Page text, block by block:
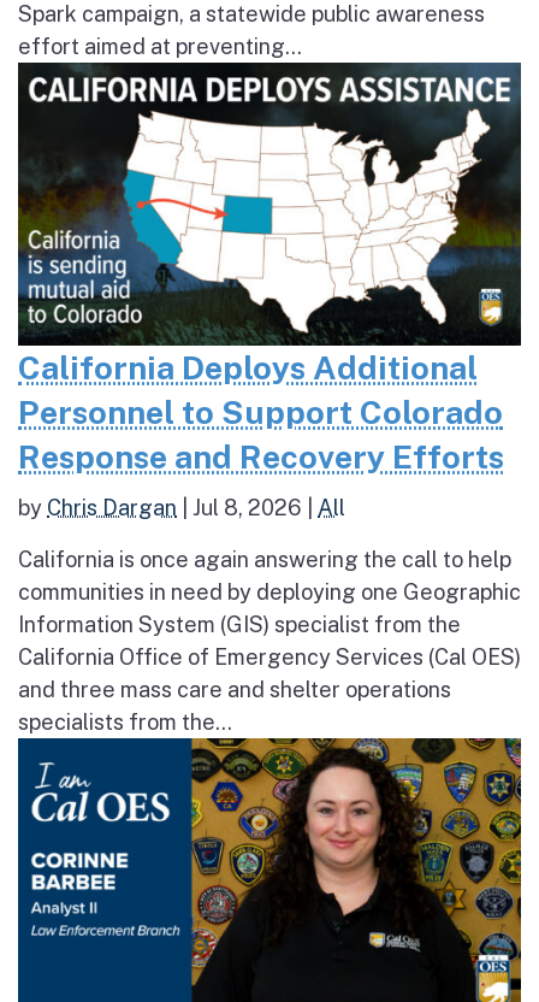
Spark campaign, a statewide public awareness
effort aimed at preventing...
California Deploys Additional
Personnel to Support Colorado
Response and Recovery Efforts
by Chris Dargan Jul 8, 2026 All
California is once again answering the call to help
communities in need by deploying one Geographic
Information System (GIS) specialist from the
California Office of Emergency Services (Cal OES)
and three mass care and shelter operations
specialists from the...